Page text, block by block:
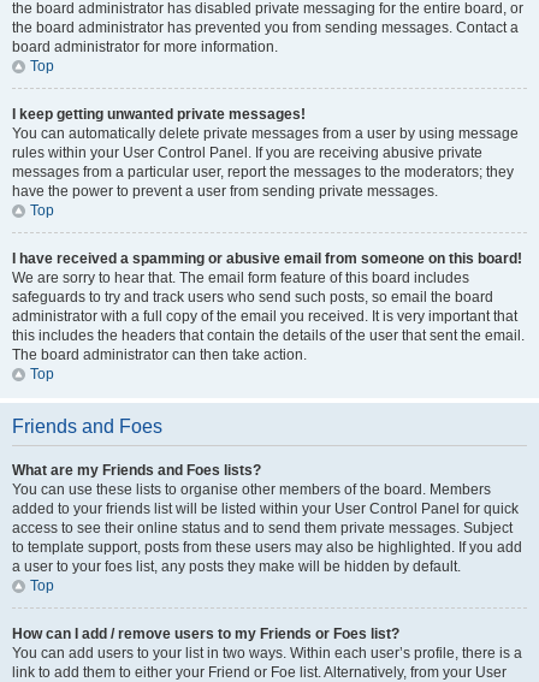
the board administrator has disabled private messaging for the entire board, or
the board administrator has prevented you from sending messages. Contact a
board administrator for more information.
Top
I keep getting unwanted private messages!
You can automatically delete private messages from a user by using message
rules within your User Control Panel. If you are receiving abusive private
messages from a particular user, report the messages to the moderators; they
have the power to prevent a user from sending private messages.
Top
I have received a spamming or abusive email from someone on this board!
We are sorry to hear that. The email form feature of this board includes
safeguards to try and track users who send such posts, so email the board
administrator with a full copy of the email you received. It is very important that
this includes the headers that contain the details of the user that sent the email.
The board administrator can then take action.
Top
Friends and Foes
What are my Friends and Foes lists?
You can use these lists to organise other members of the board. Members
added to your friends list will be listed within your User Control Panel for quick
access to see their online status and to send them private messages. Subject
to template support, posts from these users may also be highlighted. If you add
a user to your foes list, any posts they make will be hidden by default.
Top
How can I add / remove users to my Friends or Foes list?
You can add users to your list in two ways. Within each user’s profile, there is a
link to add them to either your Friend or Foe list. Alternatively, from your User